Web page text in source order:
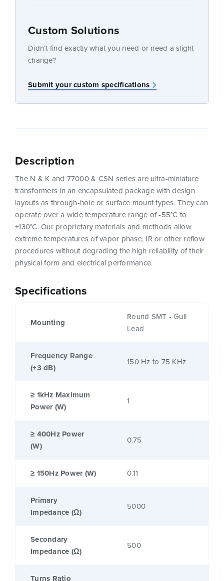
Custom Solutions
Didn’t find exactly what you need or need a slight
change?
Submit your custom specifications
Specifications
Mounting
Round SMT - Gull
Lead
Frequency Range
(±3 dB)
150 Hz to 75 KHz
≥ 1kHz Maximum
Power (W)
1
≥ 400Hz Power
(W)
0.75
≥ 150Hz Power (W) 0.11
Primary
Impedance (Ω)
5000
Secondary
Impedance (Ω)
500
Turns Ratio
Description
The N & K and 77000 & CSN series are ultra-miniature
transformers in an encapsulated package with design
layouts as through-hole or surface mount types. They can
operate over a wide temperature range of -55°C to
+130°C. Our proprietary materials and methods allow
extreme temperatures of vapor phase, IR or other reflow
procedures without degrading the high reliability of their
physical form and electrical performance.